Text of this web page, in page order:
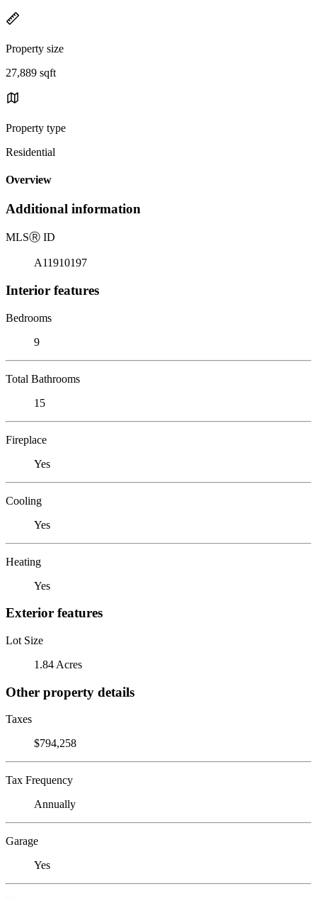
Property size
27,889 sqft
Property type
Residential
Overview
Additional information
MLSⓇ ID
A11910197
Interior features
Bedrooms
9
Total Bathrooms
15
Fireplace
Yes
Cooling
Yes
Heating
Yes
Exterior features
Lot Size
1.84 Acres
Other property details
Taxes
$794,258
Tax Frequency
Annually
Garage
Yes